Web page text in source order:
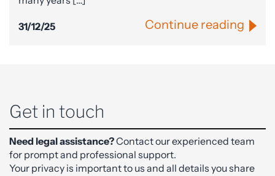
31/12/25 Continue reading
Get in touch
Need legal assistance?Contact our experienced team
for prompt and professional support.
Your privacy is important to us and all details you share